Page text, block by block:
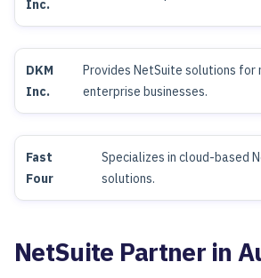
Inc.
DKM
Inc.
Provides NetSuite solutions for
enterprise businesses.
Fast
Four
Specializes in cloud-based
solutions.
NetSuite Partner in